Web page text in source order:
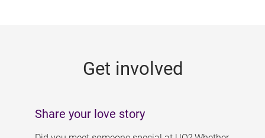
Get involved
Share your love story